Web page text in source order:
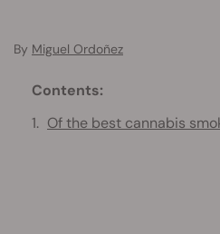
By Miguel Ordoñez
Contents:
Of the best cannabis